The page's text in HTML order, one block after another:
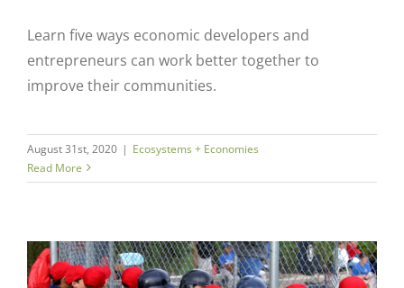
Learn five ways economic developers and
entrepreneurs can work better together to
improve their communities.
August 31st, 2020 | Ecosystems + Economies
Read More